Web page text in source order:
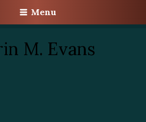
Menu